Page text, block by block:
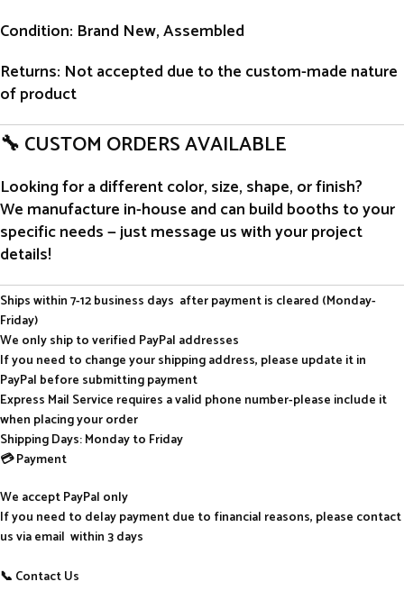
Condition: Brand New, Assembled
Returns: Not accepted due to the custom-made nature
of product
🔧 CUSTOM ORDERS AVAILABLE
Looking for a different color, size, shape, or finish?
We manufacture in-house and can build booths to your
specific needs — just message us with your project
details!
Ships within 7-12 business days after payment is cleared (Monday-
Friday)
We only ship to verified PayPal addresses
If you need to change your shipping address, please update it in
PayPal before submitting payment
Express Mail Service requires a valid phone number-please include it
when placing your order
Shipping Days: Monday to Friday
💳 Payment
We accept PayPal only
If you need to delay payment due to financial reasons, please contact
us via email within 3 days
📞 Contact Us